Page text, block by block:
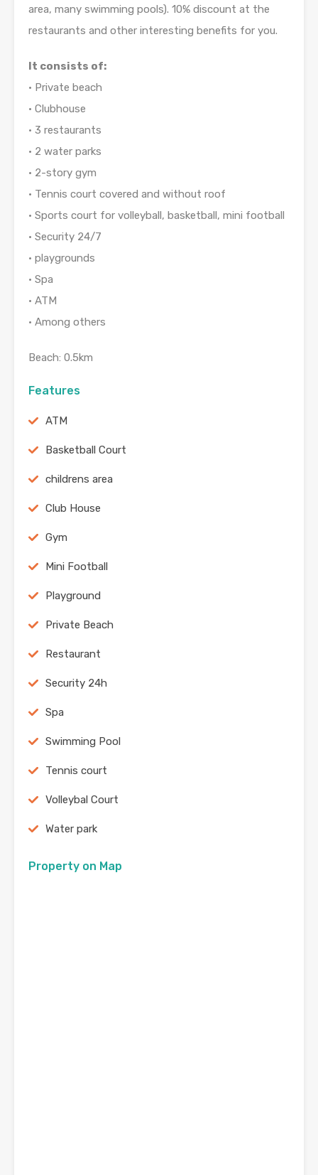
area, many swimming pools). 10% discount at the
restaurants and other interesting benefits for you.
It consists of:
• Private beach
• Clubhouse
• 3 restaurants
• 2 water parks
• 2-story gym
• Tennis court covered and without roof
• Sports court for volleyball, basketball, mini football
• Security 24/7
• playgrounds
• Spa
• ATM
• Among others
Beach: 0.5km
Features
ATM
Basketball Court
childrens area
Club House
Gym
Mini Football
Playground
Private Beach
Restaurant
Security 24h
Spa
Swimming Pool
Tennis court
Volleybal Court
Water park
Property on Map